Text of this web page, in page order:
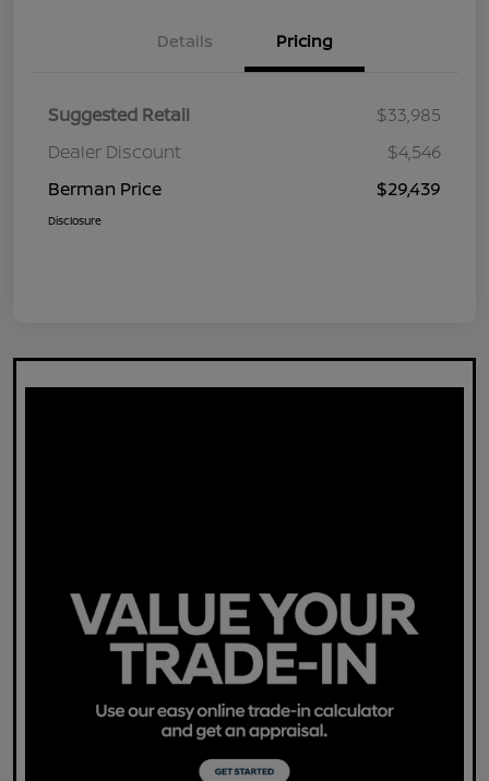
Details Pricing
Suggested Retail
$33,985
Dealer Discount
$4,546
Berman Price
$29,439
Disclosure